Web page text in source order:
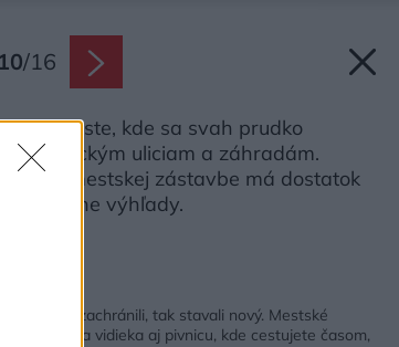
10/16
na mieste, kde sa svah prudko
k historickým uliciam a záhradám.
hustej mestskej zástavbe má dostatok
a krásne výhľady.
Slavík
článok:
už nezachránili, tak stavali nový. Mestské
trocha vidieka aj pivnicu, kde cestujete časom,